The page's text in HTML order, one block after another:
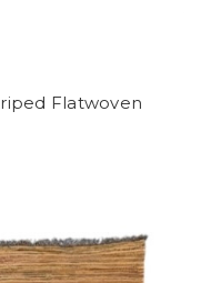
Flatwoven